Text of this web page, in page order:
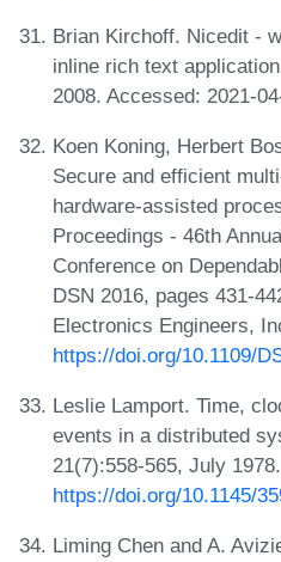
Brian Kirchoff. Nicedit -
inline rich text
2008. Accessed: 2021-
Koen Koning, Herbert
Secure and efficient
hardware-assisted
Proceedings - 46th
Conference on
DSN 2016, pages 431-
Electronics Engineers,
https://doi.org/10.1109/
Leslie Lamport. Time,
events in a distributed
21(7):558-565, July
https://doi.org/10.1145/
Liming Chen and A.